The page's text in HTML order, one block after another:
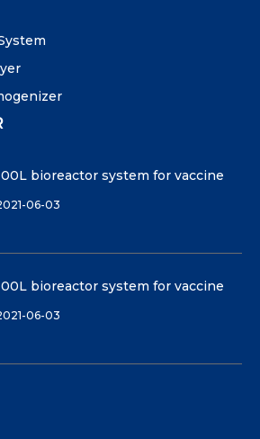
bioreactor system for vaccine
06-03
bioreactor system for vaccine
06-03